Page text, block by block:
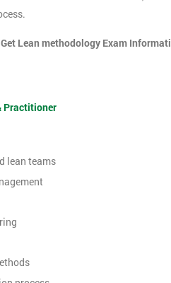
Lean methodology Exam
Practitioner
lean teams